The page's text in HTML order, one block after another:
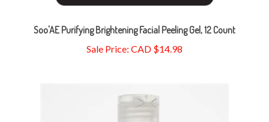
Sale Price: CAD $14.98